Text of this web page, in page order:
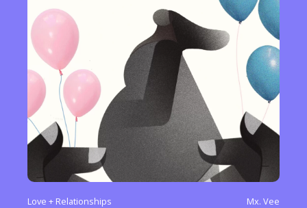
Love + Relationships Mx. Vee